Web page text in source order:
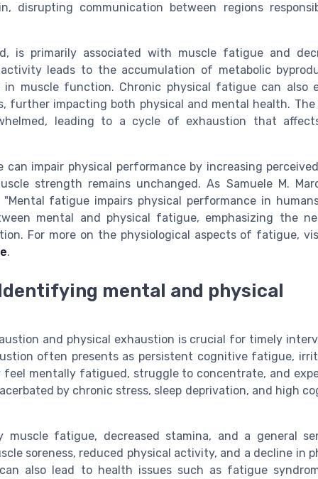
disrupting communication between regions
is primarily associated with muscle fatigue and
leads to the accumulation of metabolic
muscle function. Chronic physical fatigue can also
further impacting both physical and mental health. The
leading to a cycle of exhaustion that
impair physical performance by increasing
strength remains unchanged. As Samuele M.
fatigue impairs physical performance in
mental and physical fatigue, emphasizing the
For more on the physiological aspects of fatigue,
.
mental and physical
and physical exhaustion is crucial for timely
often presents as persistent cognitive fatigue,
mentally fatigued, struggle to concentrate, and
by chronic stress, sleep deprivation, and high
muscle fatigue, decreased stamina, and a general
soreness, reduced physical activity, and a decline in
also lead to health issues such as fatigue